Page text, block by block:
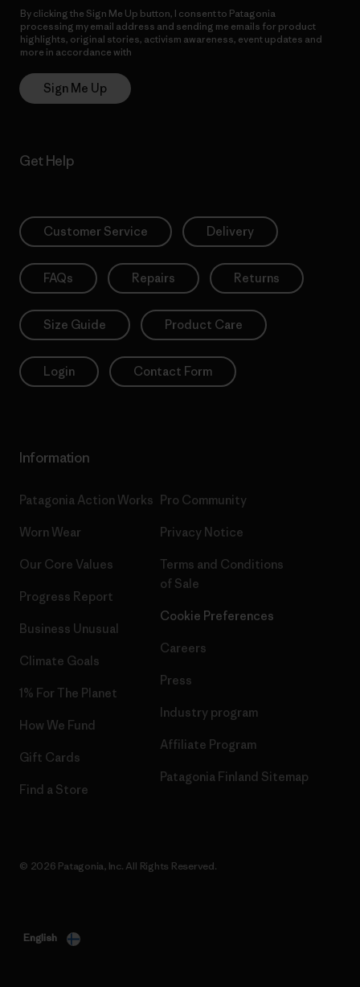
By clicking the Sign Me Up button, I consent to Patagonia
processing my email address and sending me emails for product
highlights, original stories, activism awareness, event updates and
more in accordance with
Sign Me Up
Get Help
Customer Service Delivery
FAQs Repairs Returns
Size Guide Product Care
Login Contact Form
Information
Patagonia Action Works
Worn Wear
Our Core Values
Progress Report
Business Unusual
Climate Goals
1% For The Planet
How We Fund
Gift Cards
Find a Store
Pro Community
Privacy Notice
Terms and Conditions
of Sale
Cookie Preferences
Careers
Press
Industry program
Affiliate Program
Patagonia Finland Sitemap
© 2026 Patagonia, Inc. All Rights Reserved.
English